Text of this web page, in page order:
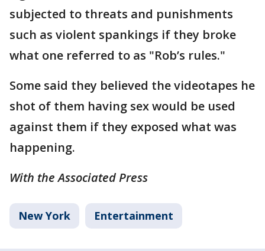
subjected to threats and punishments
such as violent spankings if they broke
what one referred to as "Rob’s rules."
Some said they believed the videotapes he
shot of them having sex would be used
against them if they exposed what was
happening.
With the Associated Press
New York Entertainment